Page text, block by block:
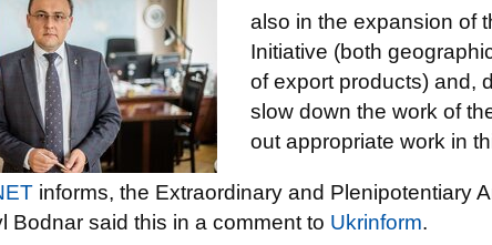
also in the expansion of
Initiative (both
of export products) and,
slow down the work of
out appropriate work in
informs, the Extraordinary and Plenipotentiary
Bodnar said this in a comment to Ukrinform.